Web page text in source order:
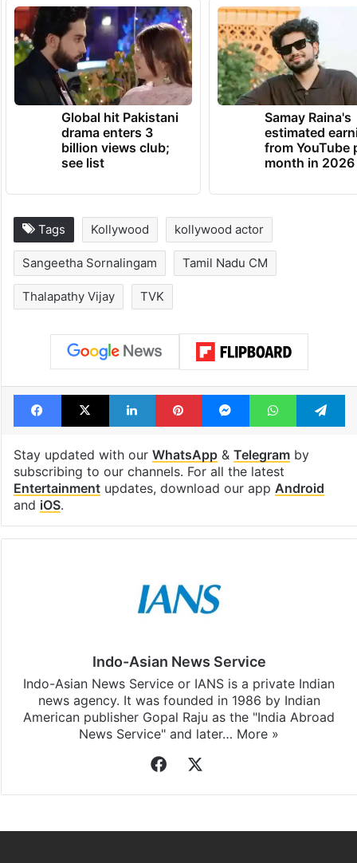
Global hit Pakistani
drama enters 3
billion views club;
see list
Samay Raina's
estimated
from YouTube
month in 2026
Tags Kollywood kollywood actor
Sangeetha Sornalingam Tamil Nadu CM
Thalapathy Vijay TVK
Facebook
X LinkedInPinterestMessengerWhatsApp
Stay updated with our WhatsApp& Telegramby
subscribing to our channels. For all the latest
Entertainmentupdates, download our app Android
and iOS.
Indo-Asian News Service
Indo-Asian News Service or IANS is a private Indian
news agency. It was founded in 1986 by Indian
American publisher Gopal Raju as the "India Abroad
News Service" and later… More »
Facebook